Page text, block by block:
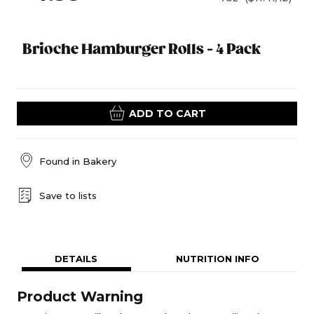
Brioche Hamburger Rolls - 4 Pack
ADD TO CART
Found in Bakery
Save to lists
DETAILS NUTRITION INFO
Product Warning